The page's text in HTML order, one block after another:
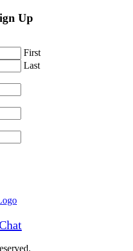
Up
First
Last